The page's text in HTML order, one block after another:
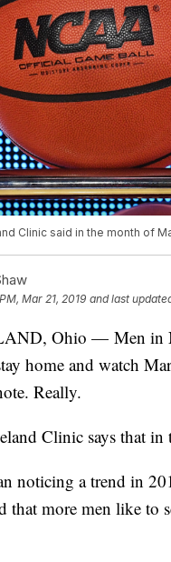
Clinic said in the month of
Mar 21, 2019 and last
Ohio — Men in
home and watch
Really.
Clinic says that
noticing a trend in
that more men like to